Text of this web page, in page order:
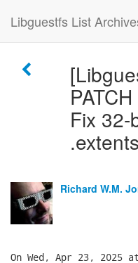
Libguestfs List
Fix 32-
Richard W.M.